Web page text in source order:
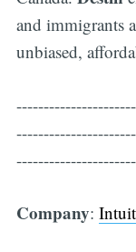
and immigrants
unbiased,
Company: